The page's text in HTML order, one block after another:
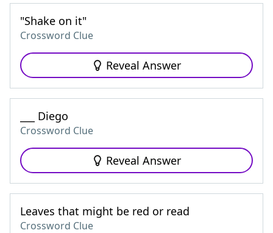
"Shake on it"
Crossword Clue
Reveal Answer
___ Diego
Crossword Clue
Reveal Answer
Leaves that might be red or read
Crossword Clue